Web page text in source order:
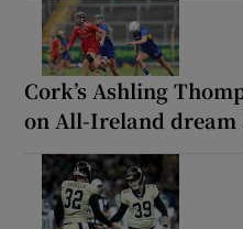
Cork’s Ashling
on All-Ireland